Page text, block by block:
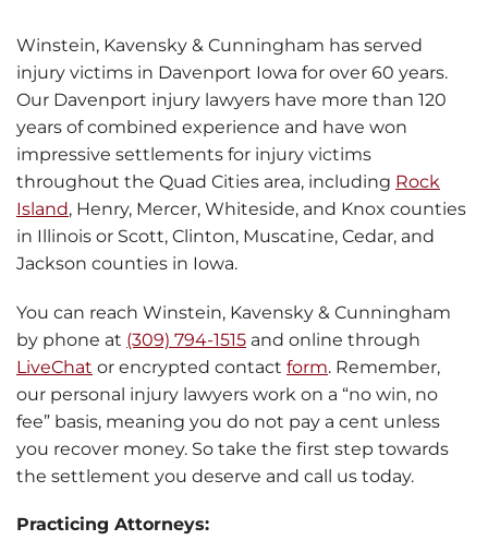
Winstein, Kavensky & Cunningham has served
injury victims in Davenport Iowa for over 60 years.
Our Davenport injury lawyers have more than 120
years of combined experience and have won
impressive settlements for injury victims
throughout the Quad Cities area, including Rock
Island, Henry, Mercer, Whiteside, and Knox counties
in Illinois or Scott, Clinton, Muscatine, Cedar, and
Jackson counties in Iowa.
You can reach Winstein, Kavensky & Cunningham
by phone at (309) 794-1515 and online through
LiveChat or encrypted contact form. Remember,
our personal injury lawyers work on a “no win, no
fee” basis, meaning you do not pay a cent unless
you recover money. So take the first step towards
the settlement you deserve and call us today.
Practicing Attorneys: